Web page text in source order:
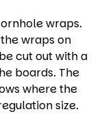
wraps.
wraps on
cut out with a
boards. The
where the
size.